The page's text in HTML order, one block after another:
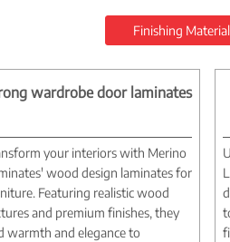
Finishing
wardrobe door laminates
your interiors with Merino
wood design laminates for
Featuring realistic wood
and premium finishes, they
warmth and elegance to